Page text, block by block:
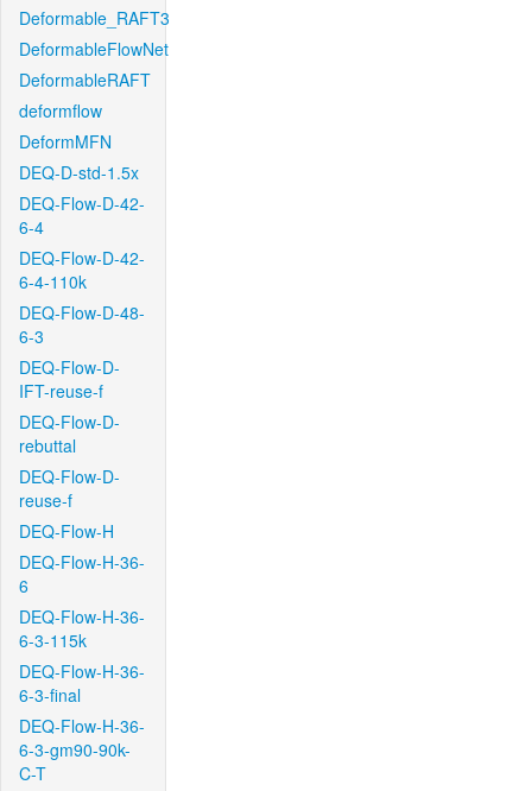
Deformable_RAFT3
DeformableFlowNet
DeformableRAFT
deformflow
DeformMFN
DEQ-D-std-1.5x
DEQ-Flow-D-42-
6-4
DEQ-Flow-D-42-
6-4-110k
DEQ-Flow-D-48-
6-3
DEQ-Flow-D-
IFT-reuse-f
DEQ-Flow-D-
rebuttal
DEQ-Flow-D-
reuse-f
DEQ-Flow-H
DEQ-Flow-H-36-
6
DEQ-Flow-H-36-
6-3-115k
DEQ-Flow-H-36-
6-3-final
DEQ-Flow-H-36-
6-3-gm90-90k-
C-T